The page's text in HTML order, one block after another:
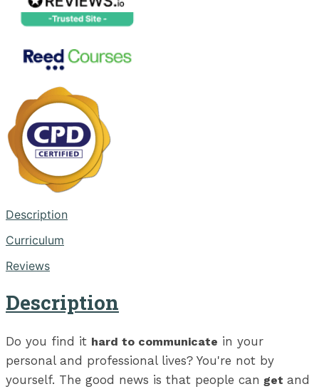
Description
Curriculum
Reviews
Description
Do you find it hard to communicate in your
personal and professional lives? You're not by
yourself. The good news is that people can get and